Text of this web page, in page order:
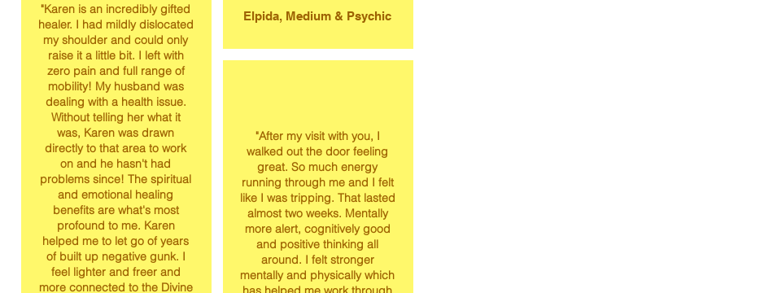
"Karen is an incredibly gifted
healer. I had mildly dislocated
my shoulder and could only
raise it a little bit. I left with
zero pain and full range of
mobility! My husband was
dealing with a health issue.
Without telling her what it
was, Karen was drawn
directly to that area to work
on and he hasn't had
problems since! The spiritual
and emotional healing
benefits are what's most
profound to me. Karen
helped me to let go of years
of built up negative gunk. I
feel lighter and freer and
more connected to the Divine
Elpida, Medium & Psychic
"After my visit with you, I
walked out the door feeling
great. So much energy
running through me and I felt
like I was tripping. That lasted
almost two weeks. Mentally
more alert, cognitively good
and positive thinking all
around. I felt stronger
mentally and physically which